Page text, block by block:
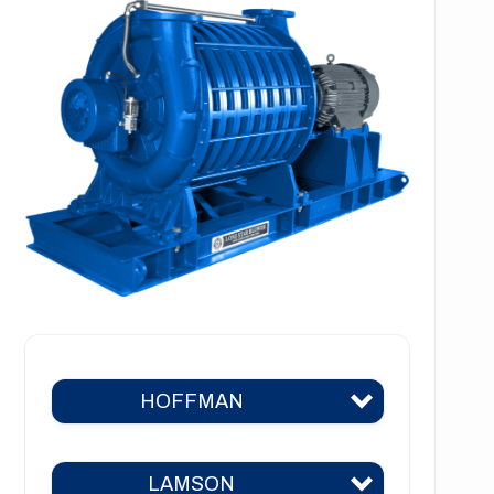
HOFFMAN
LAMSON